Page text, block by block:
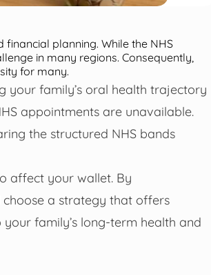
planning. While the NHS
in many regions. Consequently,
for many.
your family’s oral health trajectory
appointments are unavailable.
the structured NHS bands
affect your wallet. By
a strategy that offers
family’s long-term health and